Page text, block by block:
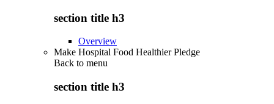
section title h3
Overview
Make Hospital Food Healthier Pledge
Back to menu
section title h3